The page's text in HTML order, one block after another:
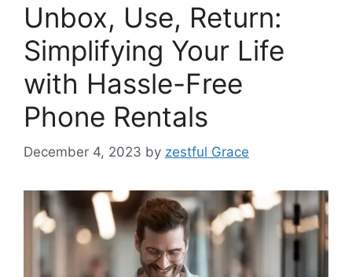
Unbox, Use, Return:
Simplifying Your Life
with Hassle-Free
Phone Rentals
December 4, 2023 by zestful Grace